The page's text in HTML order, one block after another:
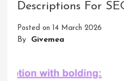
Descriptions For
Posted on 14 March 2026
By Givemea